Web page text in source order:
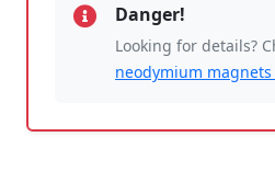
Danger!
Looking for details?
neodymium